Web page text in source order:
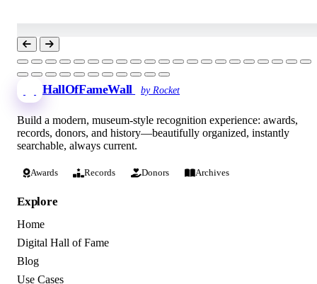
HallOfFameWall by Rocket
Build a modern, museum-style recognition experience: awards,
records, donors, and history—beautifully organized, instantly
searchable, always current.
Awards Records Donors Archives
Explore
Home
Digital Hall of Fame
Blog
Use Cases